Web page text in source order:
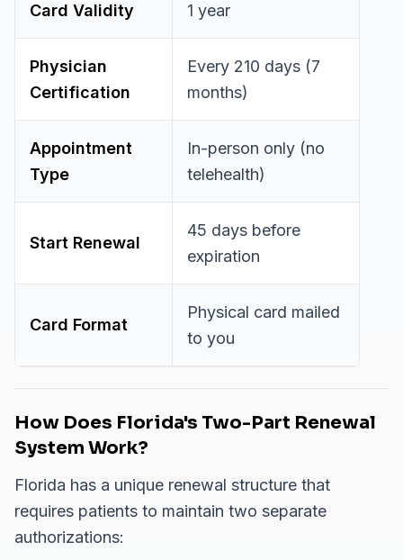
Card Validity 1 year
Physician
Certification
Every 210 days (7
months)
Appointment
Type
In-person only (no
telehealth)
Start Renewal
45 days before
expiration
Card Format
Physical card mailed
to you
How Does Florida's Two-Part Renewal
System Work?
Florida has a unique renewal structure that
requires patients to maintain two separate
authorizations: